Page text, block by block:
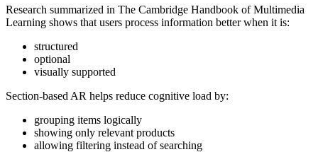
Research summarized in The Cambridge Handbook of Multimedia
Learning shows that users process information better when it is:
structured
optional
visually supported
Section-based AR helps reduce cognitive load by:
grouping items logically
showing only relevant products
allowing filtering instead of searching